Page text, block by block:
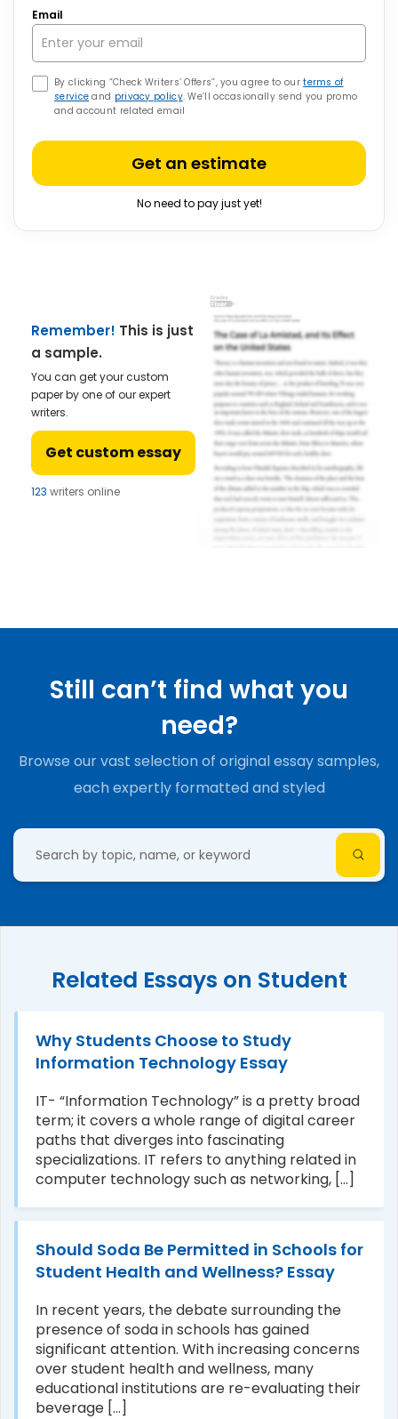
Email
By clicking “Check Writers’ Offers”, you agree to ourterms of
service and privacy policy. We’ll occasionally send you promo
and account related email
Get an estimate
No need to pay just yet!
Remember! This is just
a sample.
You can get your custom
paper by one of our expert
writers.
Get custom essay
123 writers online
Still can’t find what you
need?
Browse our vast selection of original essay samples,
each expertly formatted and styled
Related Essays on Student
Why Students Choose to Study
Information Technology Essay
IT- “Information Technology” is a pretty broad
term; it covers a whole range of digital career
paths that diverges into fascinating
specializations. IT refers to anything related in
computer technology such as networking, [...]
Should Soda Be Permitted in Schools for
Student Health and Wellness? Essay
In recent years, the debate surrounding the
presence of soda in schools has gained
significant attention. With increasing concerns
over student health and wellness, many
educational institutions are re-evaluating their
beverage [...]